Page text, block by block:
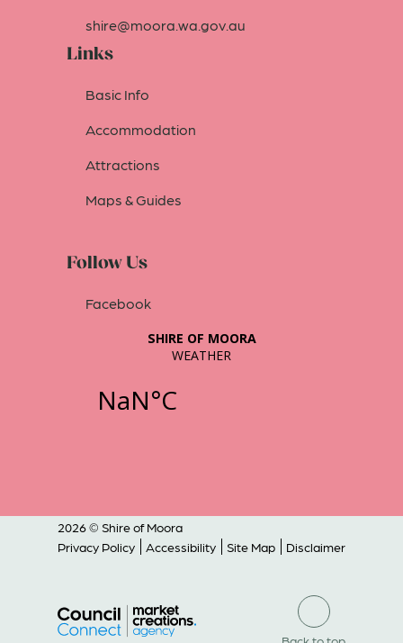
shire@moora.wa.gov.au
Links
Basic Info
Accommodation
Attractions
Maps & Guides
Follow Us
Facebook
2026 © Shire of Moora
Privacy Policy
Accessibility Site Map Disclaimer